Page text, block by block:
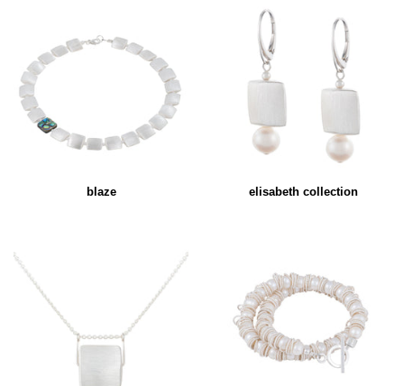
blaze elisabeth collection